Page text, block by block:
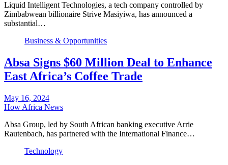
Liquid Intelligent Technologies, a tech company controlled by
Zimbabwean billionaire Strive Masiyiwa, has announced a
substantial…
Business & Opportunities
Absa Signs $60 Million Deal to Enhance
East Africa’s Coffee Trade
May 16, 2024
How Africa News
Absa Group, led by South African banking executive Arrie
Rautenbach, has partnered with the International Finance…
Technology